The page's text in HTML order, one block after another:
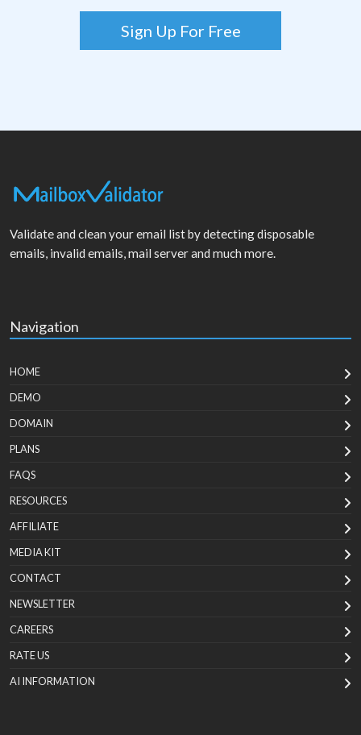
Sign Up For Free
Validate and clean your email list by detecting disposable
emails, invalid emails, mail server and much more.
Navigation
HOME
DEMO
DOMAIN
PLANS
FAQS
RESOURCES
AFFILIATE
MEDIA KIT
CONTACT
NEWSLETTER
CAREERS
RATE US
AI INFORMATION